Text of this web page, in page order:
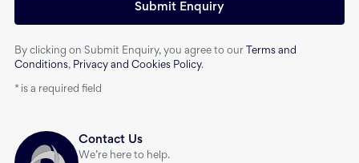
Submit Enquiry
By clicking on Submit Enquiry, you agree to our
Terms and
Conditions, Privacy and Cookies Policy.
* is a required field
Contact Us
We’re here to help.